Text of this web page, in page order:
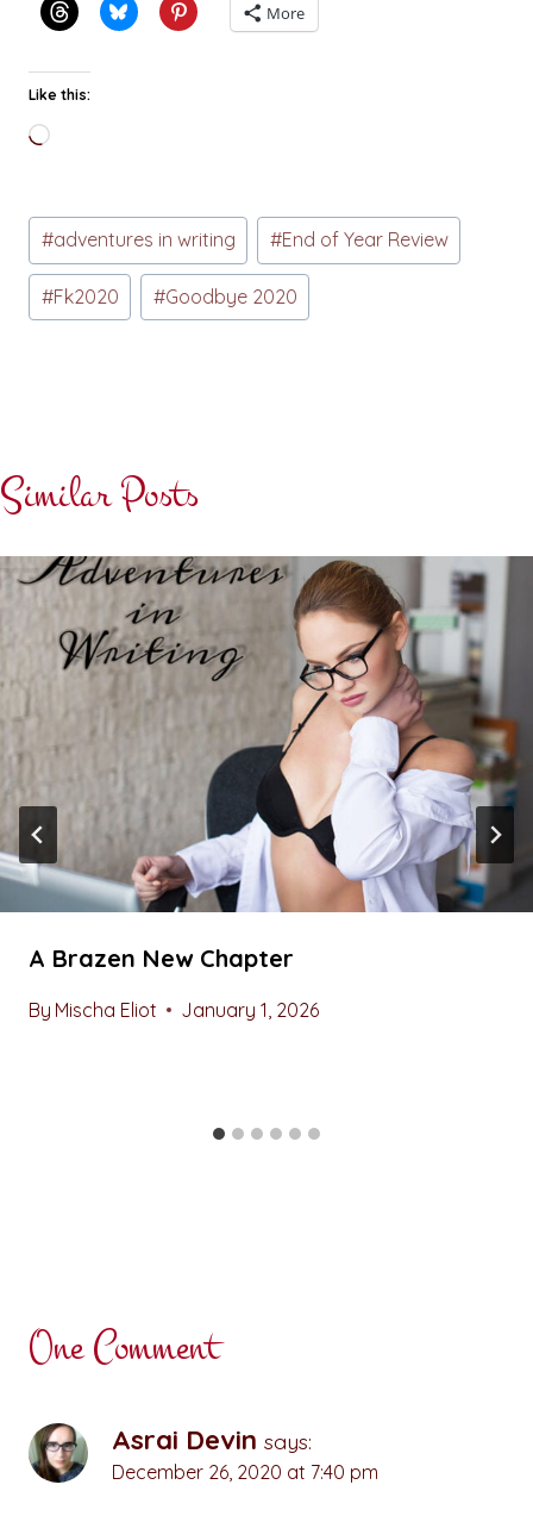
More
Like this:
Loading…
Post
Tags:
#adventures in writing #End of Year Review
#Fk2020 #Goodbye 2020
Similar Posts
A Brazen New Chapter
By Mischa Eliot January 1, 2026
One Comment
Asrai Devin says:
December 26, 2020 at 7:40 pm